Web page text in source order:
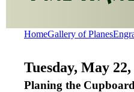
HomeGallery of Planes
Tuesday, May 22,
Planing the